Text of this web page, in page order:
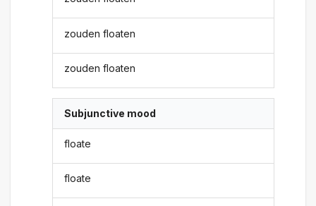
zouden floaten
zouden floaten
Subjunctive mood
floate
floate